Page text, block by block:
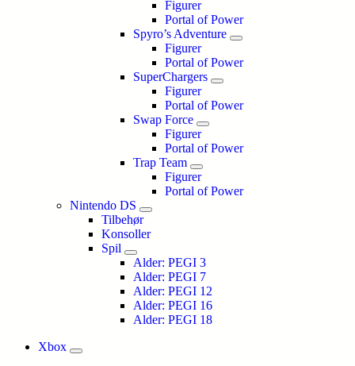
Figurer
Portal of Power
Spyro’s Adventure
Figurer
Portal of Power
SuperChargers
Figurer
Portal of Power
Swap Force
Figurer
Portal of Power
Trap Team
Figurer
Portal of Power
Nintendo DS
Tilbehør
Konsoller
Spil
Alder: PEGI 3
Alder: PEGI 7
Alder: PEGI 12
Alder: PEGI 16
Alder: PEGI 18
Xbox